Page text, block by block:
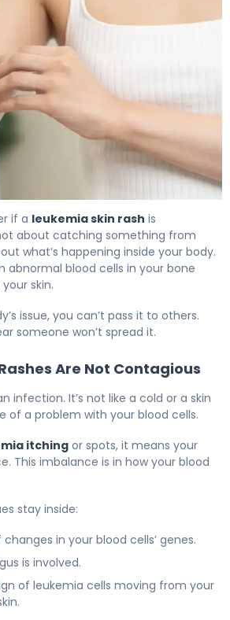
if a leukemia skin rash is
about catching something from
what’s happening inside your body.
abnormal blood cells in your bone
skin.
issue, you can’t pass it to others.
someone won’t spread it.
Are Not Contagious
infection. It’s not like a cold or a skin
of a problem with your blood cells.
itching or spots, it means your
This imbalance is in how your blood
stay inside:
changes in your blood cells’ genes.
is involved.
of leukemia cells moving from your